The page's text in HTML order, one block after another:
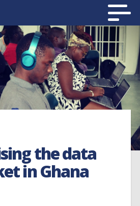
the data
in Ghana